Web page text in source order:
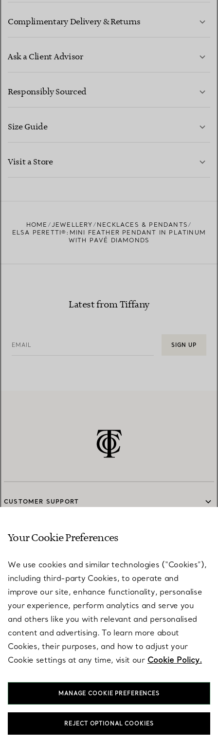
Complimentary Delivery & Returns
Ask a Client Advisor
CONTACT US
Responsibly Sourced
Size Guide
Visit a Store
HOME JEWELLERY
NECKLACES & PENDANTS
ELSA PERETTI®:MINI FEATHER PENDANT IN PLATINUM
WITH PAVÉ DIAMONDS
Latest from Tiffany
EMAIL SIGN UP
CUSTOMER SUPPORT
SERVICES
ABOUT
LEGAL NOTICE
FOLLOW US
T&Co. 2026
Your Cookie Preferences
We use cookies and similar technologies (“Cookies”),
including third-party Cookies, to operate and
improve our site, enhance functionality, personalise
your experience, perform analytics and serve you
and others like you with relevant and personalised
content and advertising. To learn more about
Cookies, their purposes, and how to adjust your
Cookie settings at any time, visit our Cookie Policy.
MANAGE COOKIE PREFERENCES
REJECT OPTIONAL COOKIES